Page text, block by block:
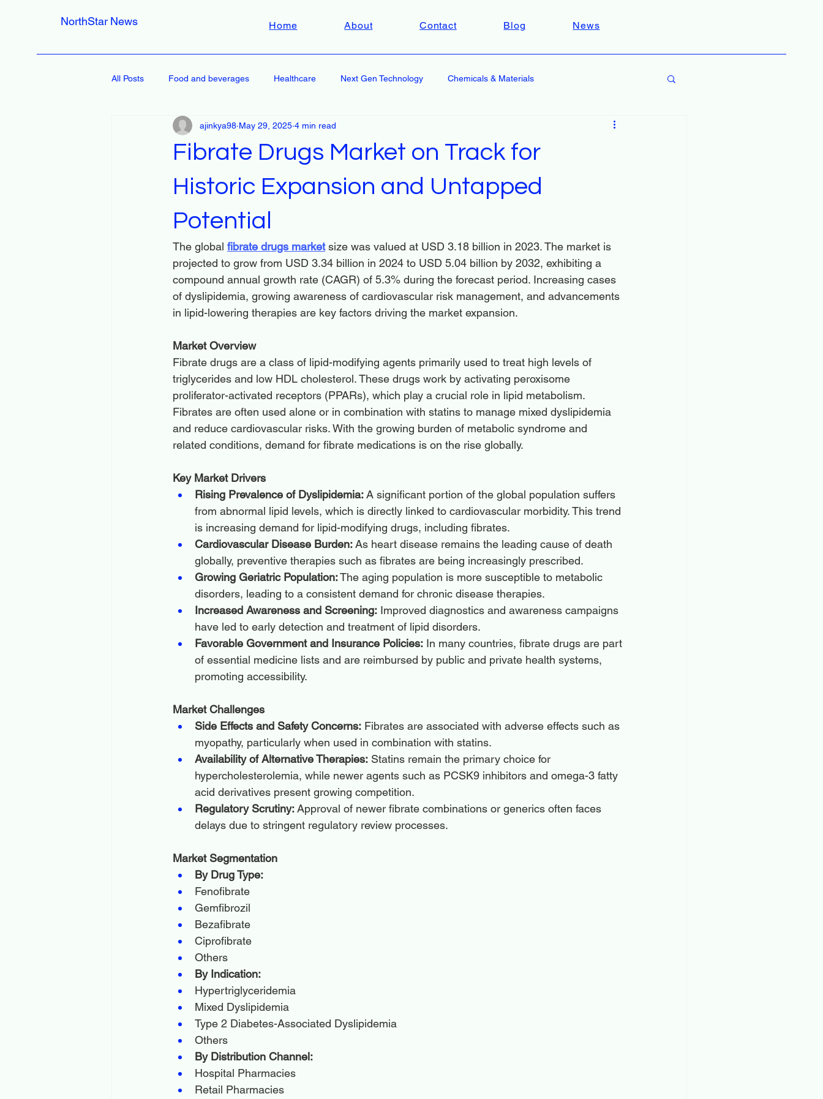
NorthStar News Home About Contact Blog News
All Posts Food and beverages Healthcare Next Gen Technology Chemicals & Materials
Fibrate Drugs Market on Track for
Historic Expansion and Untapped
Potential
ajinkya98 May 29, 2025 4 min read
The global fibrate drugs market size was valued at USD 3.18 billion in 2023. The market is
projected to grow from USD 3.34 billion in 2024 to USD 5.04 billion by 2032, exhibiting a
compound annual growth rate (CAGR) of 5.3% during the forecast period. Increasing cases
of dyslipidemia, growing awareness of cardiovascular risk management, and advancements
in lipid-lowering therapies are key factors driving the market expansion.
Market Overview
Fibrate drugs are a class of lipid-modifying agents primarily used to treat high levels of
triglycerides and low HDL cholesterol. These drugs work by activating peroxisome
proliferator-activated receptors (PPARs), which play a crucial role in lipid metabolism.
Fibrates are often used alone or in combination with statins to manage mixed dyslipidemia
and reduce cardiovascular risks. With the growing burden of metabolic syndrome and
related conditions, demand for fibrate medications is on the rise globally.
Key Market Drivers
Rising Prevalence of Dyslipidemia: A significant portion of the global population suffers
from abnormal lipid levels, which is directly linked to cardiovascular morbidity. This trend
is increasing demand for lipid-modifying drugs, including fibrates.
Cardiovascular Disease Burden: As heart disease remains the leading cause of death
globally, preventive therapies such as fibrates are being increasingly prescribed.
Growing Geriatric Population: The aging population is more susceptible to metabolic
disorders, leading to a consistent demand for chronic disease therapies.
Increased Awareness and Screening: Improved diagnostics and awareness campaigns
have led to early detection and treatment of lipid disorders.
Favorable Government and Insurance Policies: In many countries, fibrate drugs are part
of essential medicine lists and are reimbursed by public and private health systems,
promoting accessibility.
Market Challenges
Side Effects and Safety Concerns: Fibrates are associated with adverse effects such as
myopathy, particularly when used in combination with statins.
Availability of Alternative Therapies: Statins remain the primary choice for
hypercholesterolemia, while newer agents such as PCSK9 inhibitors and omega-3 fatty
acid derivatives present growing competition.
Regulatory Scrutiny: Approval of newer fibrate combinations or generics often faces
delays due to stringent regulatory review processes.
Market Segmentation
By Drug Type:
Fenofibrate
Gemfibrozil
Bezafibrate
Ciprofibrate
Others
By Indication:
Hypertriglyceridemia
Mixed Dyslipidemia
Type 2 Diabetes-Associated Dyslipidemia
Others
By Distribution Channel:
Hospital Pharmacies
Retail Pharmacies